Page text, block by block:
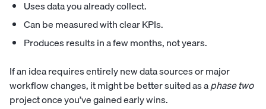
Uses data you already collect.
Can be measured with clear KPIs.
Produces results in a few months, not years.
If an idea requires entirely new data sources or major
workflow changes, it might be better suited as aphase two
project once you’ve gained early wins.